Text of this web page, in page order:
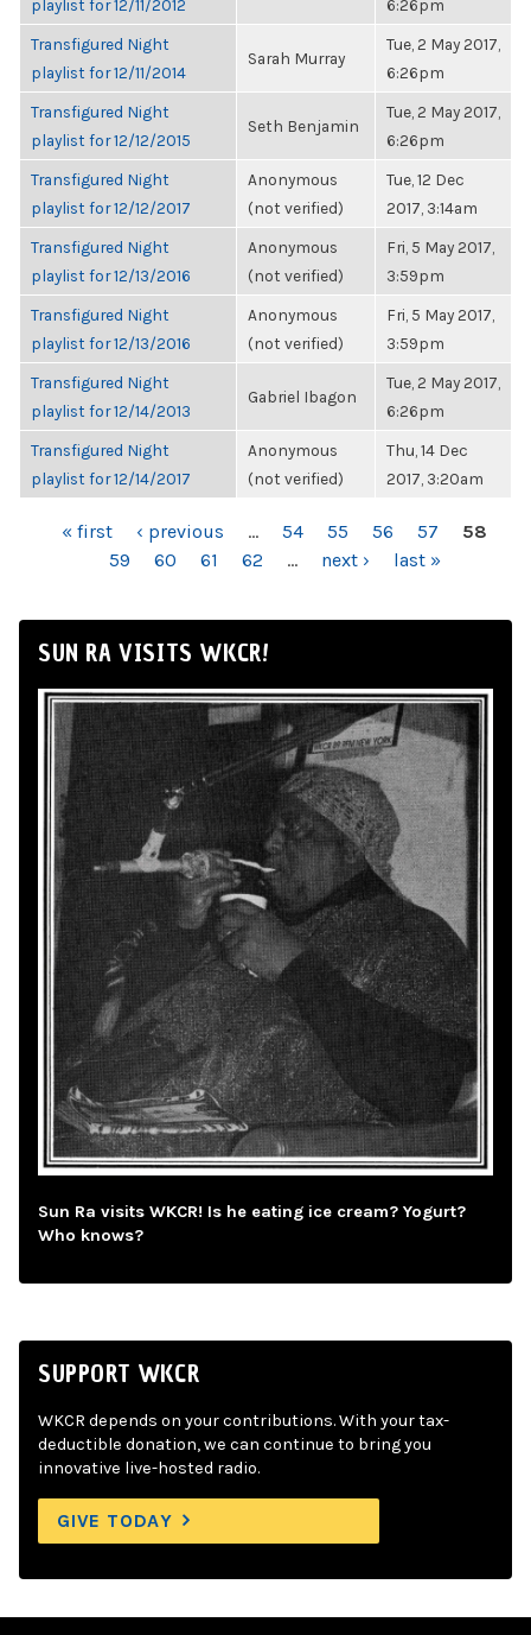
playlist for 12/11/2012
6:26pm
Transfigured Night
playlist for 12/11/2014
Sarah Murray
Tue, 2 May 2017,
6:26pm
Transfigured Night
playlist for 12/12/2015
Seth Benjamin
Tue, 2 May 2017,
6:26pm
Transfigured Night
playlist for 12/12/2017
Anonymous
(not verified)
Tue, 12 Dec
2017, 3:14am
Transfigured Night
playlist for 12/13/2016
Anonymous
(not verified)
Fri, 5 May 2017,
3:59pm
Transfigured Night
playlist for 12/13/2016
Anonymous
(not verified)
Fri, 5 May 2017,
3:59pm
Transfigured Night
playlist for 12/14/2013
Gabriel Ibagon
Tue, 2 May 2017,
6:26pm
Transfigured Night
playlist for 12/14/2017
Anonymous
(not verified)
Thu, 14 Dec
2017, 3:20am
PAGES« first ‹ previous … 54 55 56 57
58
59
60 61 62 … next › last »
SUN RA VISITS WKCR!
Sun Ra visits WKCR! Is he eating ice cream? Yogurt?
Who knows?
SUPPORT WKCR
WKCR depends on your contributions. With your tax-
deductible donation, we can continue to bring you
innovative live-hosted radio.
GIVE TODAY